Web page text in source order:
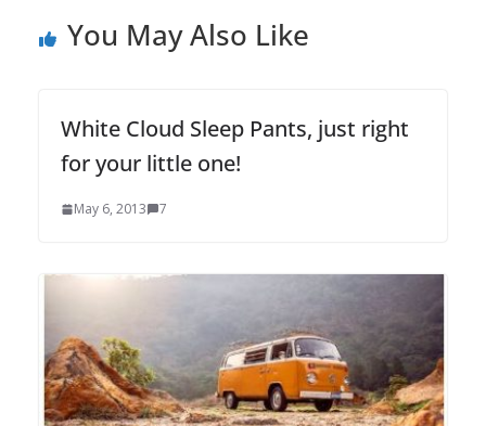
You May Also Like
White Cloud Sleep Pants, just right
for your little one!
May 6, 2013 7